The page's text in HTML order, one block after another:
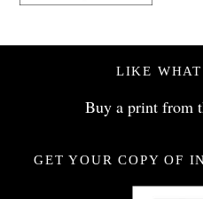
LIKE WHAT
Buy a print from
GET YOUR COPY OF